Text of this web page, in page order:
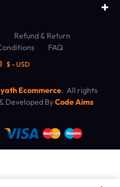
Refund & Return
FAQ
$ - USD
Ecommerce. All rights
Developed ByCode Aims